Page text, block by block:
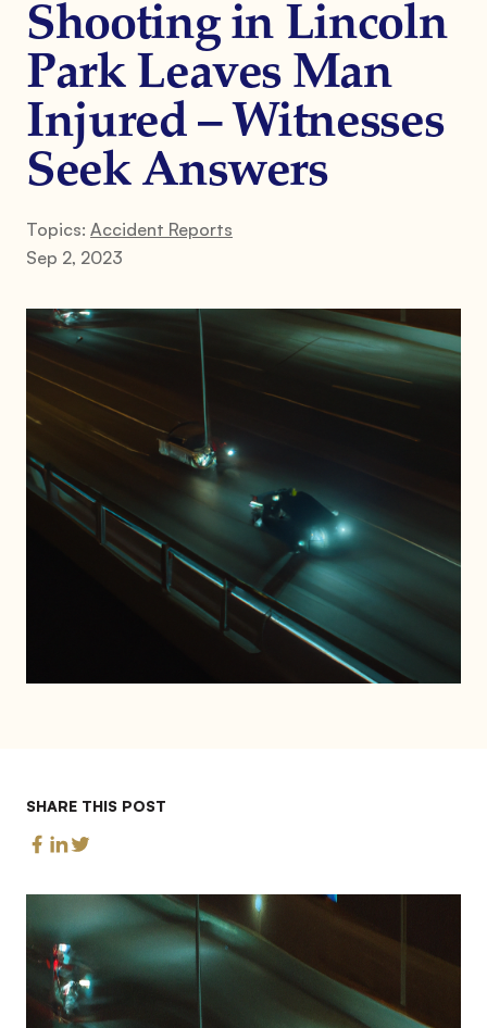
Shooting in Lincoln
Park Leaves Man
Injured – Witnesses
Seek Answers
Topics: Accident Reports
Sep 2, 2023
SHARE THIS POST